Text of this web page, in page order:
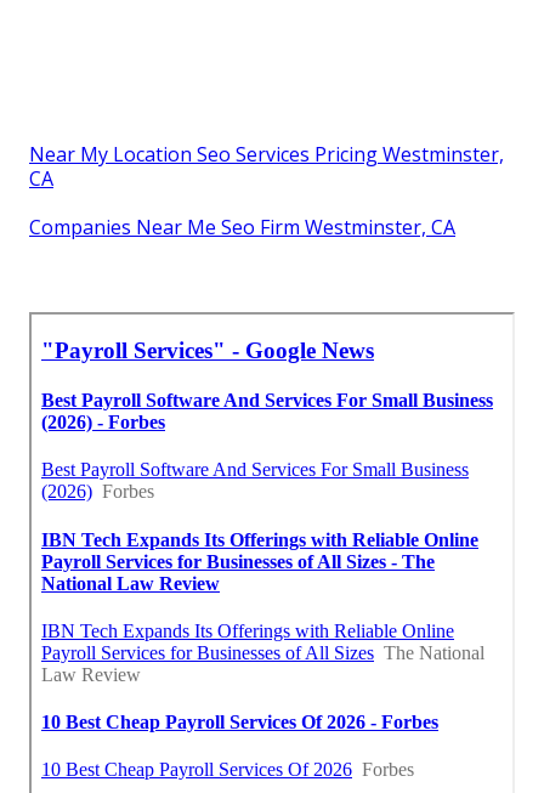
Near My Location Seo Services Pricing Westminster,
CA
Companies Near Me Seo Firm Westminster, CA